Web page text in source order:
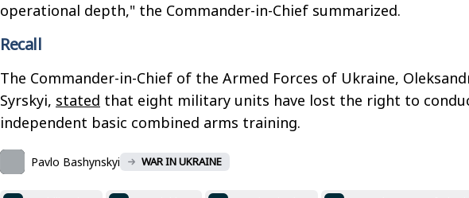
operational depth," the Commander-in-Chief summarized.
Recall
The Commander-in-Chief of the Armed Forces of Ukraine,
Syrskyi, stated that eight military units have lost the right to
independent basic combined arms training.
Pavlo Bashynskyi WAR IN UKRAINE